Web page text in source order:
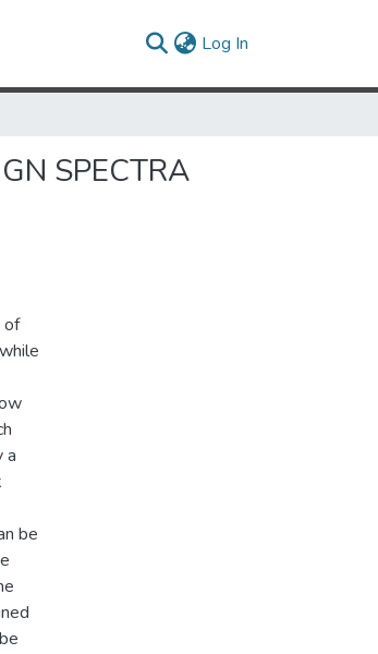
Log In
SPECTRA
of
a
be